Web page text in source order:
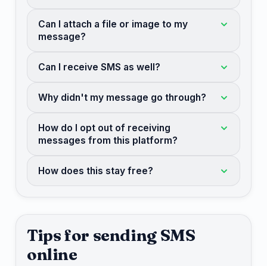
Can I attach a file or image to my
message?
Can I receive SMS as well?
Why didn't my message go through?
How do I opt out of receiving
messages from this platform?
How does this stay free?
Tips for sending SMS
online